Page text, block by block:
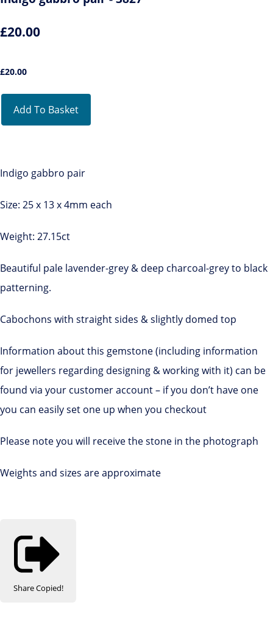
£20.00
£20.00
Add To Basket
Indigo gabbro pair
Size: 25 x 13 x 4mm each
Weight: 27.15ct
Beautiful pale lavender-grey & deep charcoal-grey to black
patterning.
Cabochons with straight sides & slightly domed top
Information about this gemstone (including information
for jewellers regarding designing & working with it) can be
found via your customer account – if you don’t have one
you can easily set one up when you checkout
Please note you will receive the stone in the photograph
Weights and sizes are approximate
ShareCopied!